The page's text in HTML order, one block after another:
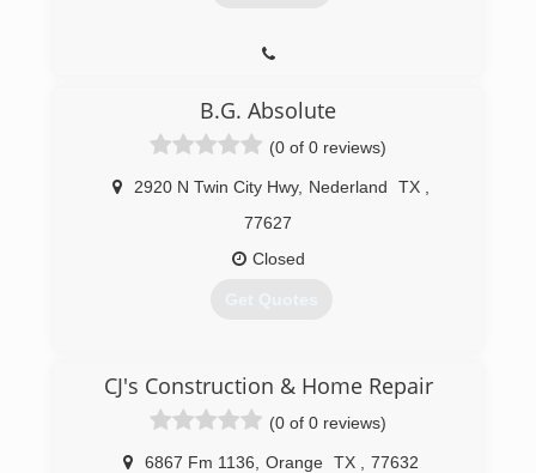
B.G. Absolute
(0 of 0 reviews)
2920 N Twin City Hwy, Nederland TX
77627
Closed
Get Quotes
CJ's Construction & Home Repair
(0 of 0 reviews)
6867 Fm 1136 Orange TX
77632